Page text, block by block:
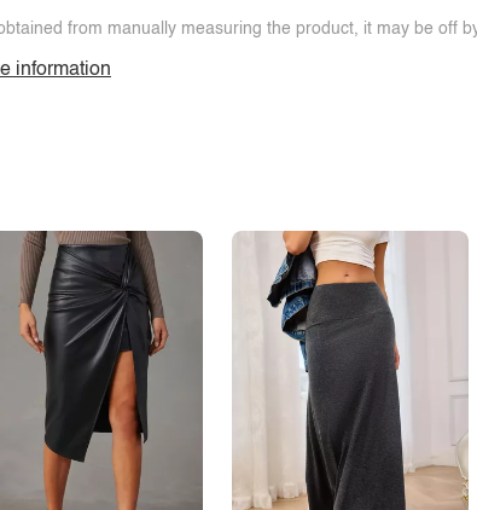
from manually measuring the product, it may be off
information